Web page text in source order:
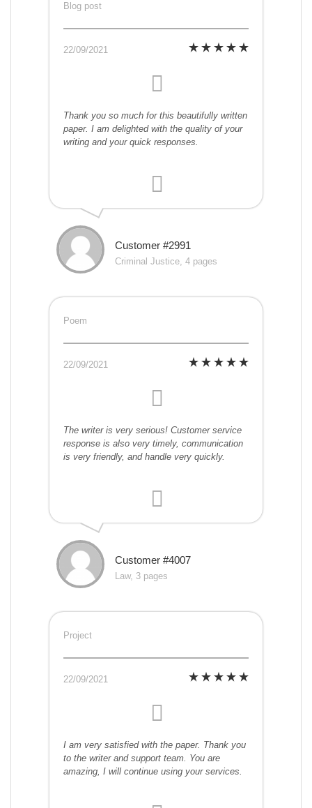
Blog post
22/09/2021
Thank you so much for this beautifully written
paper. I am delighted with the quality of your
writing and your quick responses.
Customer #2991
Criminal Justice, 4 pages
Poem
22/09/2021
The writer is very serious! Customer service
response is also very timely, communication
is very friendly, and handle very quickly.
Customer #4007
Law, 3 pages
Project
22/09/2021
I am very satisfied with the paper. Thank you
to the writer and support team. You are
amazing, I will continue using your services.